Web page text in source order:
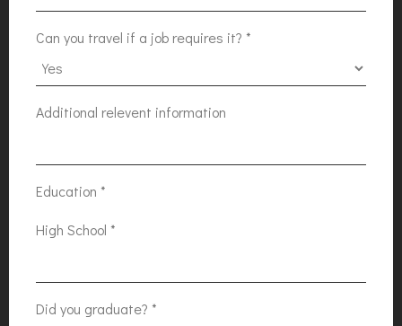
Can you travel if a job requires it? *
Additional relevent information
Education *
High School *
Did you graduate? *